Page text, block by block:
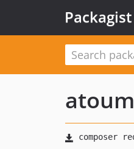
Packagist
atoum